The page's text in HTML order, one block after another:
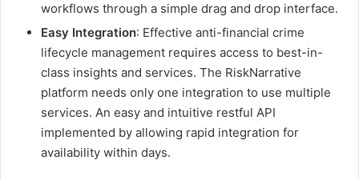
workflows through a simple drag and drop interface.
Easy Integration: Effective anti-financial crime
lifecycle management requires access to best-in-
class insights and services. The RiskNarrative
platform needs only one integration to use multiple
services. An easy and intuitive restful API
implemented by allowing rapid integration for
availability within days.